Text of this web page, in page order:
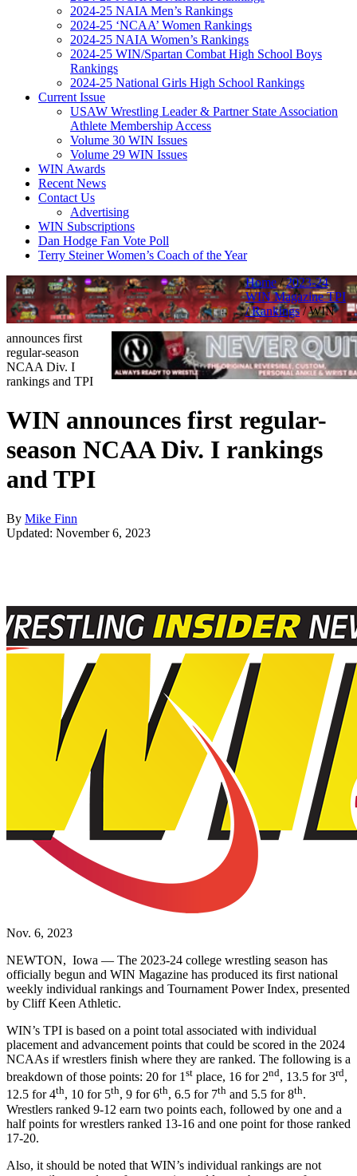
2024-25 NAIA Men’s Rankings
2024-25 ‘NCAA’ Women Rankings
2024-25 NAIA Women’s Rankings
2024-25 WIN/Spartan Combat High School Boys
Rankings
2024-25 National Girls High School Rankings
Current Issue
USAW Wrestling Leader & Partner State Association
Athlete Membership Access
Volume 30 WIN Issues
Volume 29 WIN Issues
WIN Awards
Recent News
Contact Us
Advertising
WIN Subscriptions
Dan Hodge Fan Vote Poll
Terry Steiner Women’s Coach of the Year
Home/2023-24
WIN Magazine TPI
/ Rankings/WIN
announces first
regular-season
NCAA Div. I
rankings and TPI
WIN announces first regular-
season NCAA Div. I rankings
and TPI
By Mike Finn
Updated: November 6, 2023
Nov. 6, 2023
NEWTON, Iowa — The 2023-24 college wrestling season has
officially begun and WIN Magazine has produced its first national
weekly individual rankings and Tournament Power Index, presented
by Cliff Keen Athletic.
WIN’s TPI is based on a point total associated with individual
placement and advancement points that could be scored in the 2024
NCAAs if wrestlers finish where they are ranked. The following is a
breakdown of those points: 20 for 1 st place, 16 for 2nd, 13.5 for 3rd,
12.5 for 4th, 10 for 5th, 9 for 6th, 6.5 for 7th and 5.5 for 8th.
Wrestlers ranked 9-12 earn two points each, followed by one and a
half points for wrestlers ranked 13-16 and one point for those ranked
17-20.
Also, it should be noted that WIN’s individual rankings are not